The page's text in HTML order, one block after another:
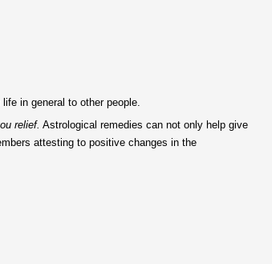
in general to other people.
relief. Astrological remedies can not only help give
attesting to positive changes in the